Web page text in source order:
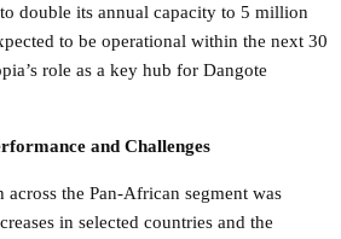
double its annual capacity to 5 million
to be operational within the next 30
role as a key hub for Dangote
and Challenges
the Pan-African segment was
in selected countries and the